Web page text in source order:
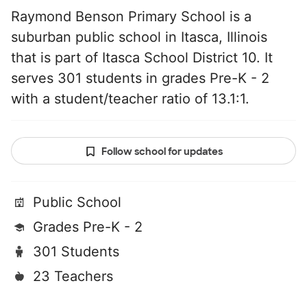
Raymond Benson Primary School is a
suburban public school in Itasca, Illinois
that is part of Itasca School District 10. It
serves 301 students in grades Pre-K - 2
with a student/teacher ratio of 13.1:1.
Follow school for updates
Public School
Grades Pre-K - 2
301 Students
23 Teachers